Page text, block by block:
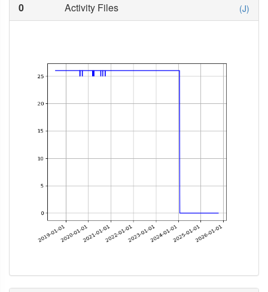
0 Activity Files (J)